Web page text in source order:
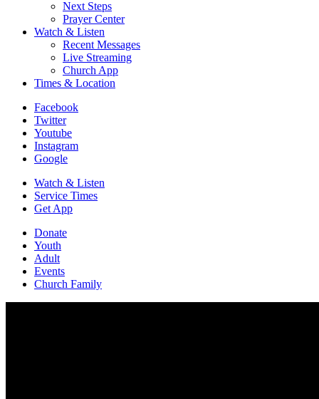
Next Steps
Prayer Center
Watch & Listen
Recent Messages
Live Streaming
Church App
Times & Location
Facebook
Twitter
Youtube
Instagram
Google
Watch & Listen
Service Times
Get App
Donate
Youth
Adult
Events
Church Family